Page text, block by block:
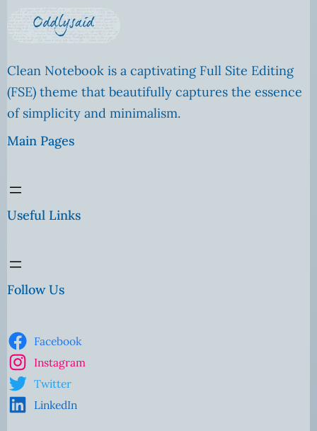
Clean Notebook is a captivating Full Site Editing
(FSE) theme that beautifully captures the essence
of simplicity and minimalism.
Main Pages
Useful Links
Follow Us
Facebook
Instagram
Twitter
LinkedIn